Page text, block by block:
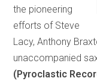
the pioneering
efforts of Steve
Lacy, Anthony
unaccompanied
(Pyroclastic